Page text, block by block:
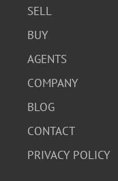
SELL
BUY
AGENTS
COMPANY
BLOG
CONTACT
PRIVACY POLICY